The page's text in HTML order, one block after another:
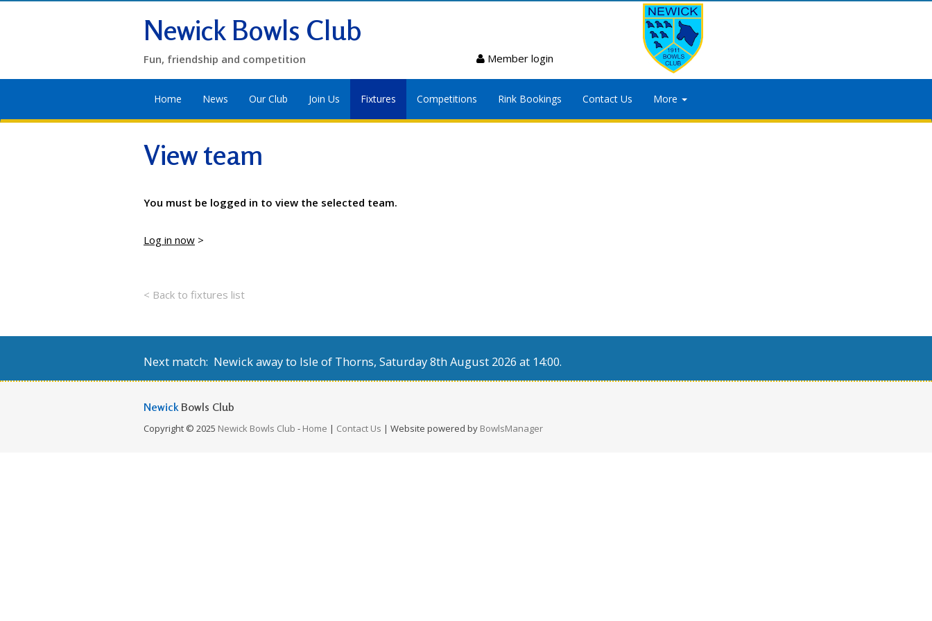
Newick Bowls Club
Fun, friendship and competition Member login
Home News Our Club Join Us Fixtures Competitions Rink Bookings Contact Us More
View team
You must be logged in to view the selected team.
Log in now >
< Back to fixtures list
Next match: Newick away to Isle of Thorns, Saturday 8th August 2026 at 14:00.
Newick Bowls Club
Copyright © 2025 Newick Bowls Club - Home | Contact Us | Website powered by BowlsManager